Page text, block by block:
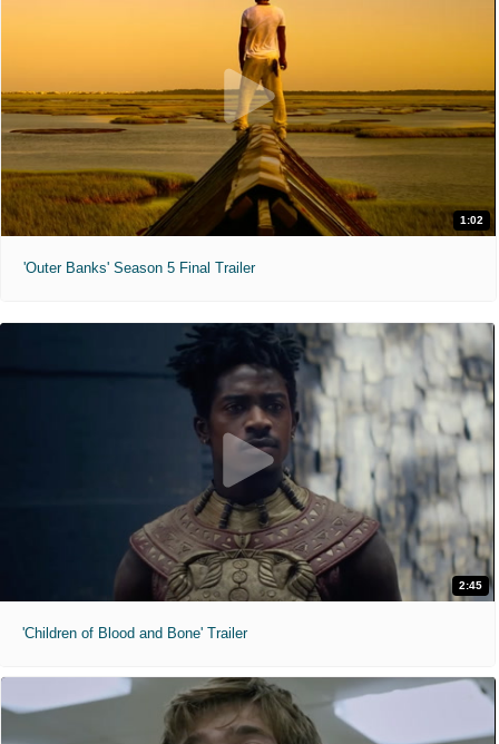
1:02
'Outer Banks' Season 5 Final Trailer
2:45
'Children of Blood and Bone' Trailer